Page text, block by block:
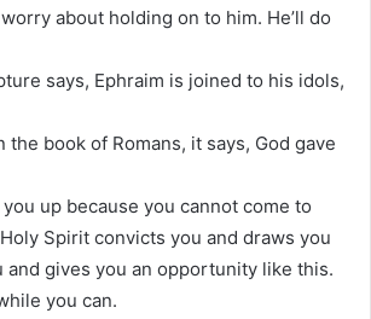
about holding on to him. He’ll do
says, Ephraim is joined to his idols,
the book of Romans, it says, God gave
up because you cannot come to
Spirit convicts you and draws you
and gives you an opportunity like this.
you can.